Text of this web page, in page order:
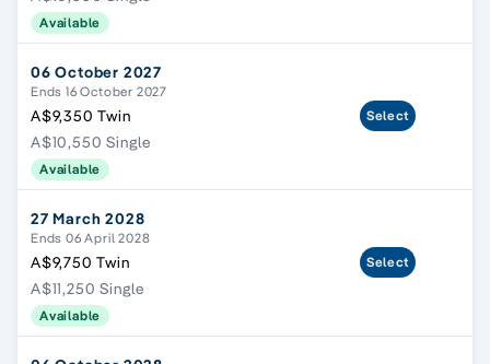
Available
06 October 2027
Ends 16 October 2027
A$9,350 Twin
A$10,550 Single
Available
Select
27 March 2028
Ends 06 April 2028
A$9,750 Twin
A$11,250 Single
Available
Select